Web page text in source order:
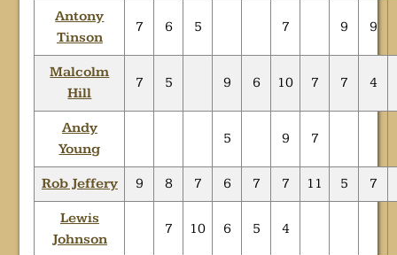
Antony
Tinson
7 6 5 7 9 9
Malcolm
Hill
7 5 9 6 10 7 7 4
Andy
Young
5 9 7
Rob Jeffery 9 8 7 6 7 7 11 5 7
Lewis
Johnson
7 10 6 5 4